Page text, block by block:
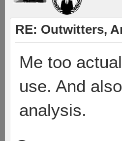
RE: Outwitters,
Me too
use. And
analysis.